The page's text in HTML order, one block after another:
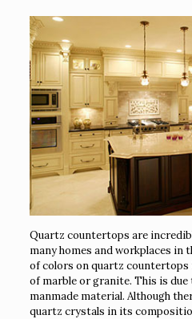
Quartz countertops are
many homes and workplaces in
of colors on quartz countertops
of marble or granite. This is
manmade material. Although
quartz crystals in its